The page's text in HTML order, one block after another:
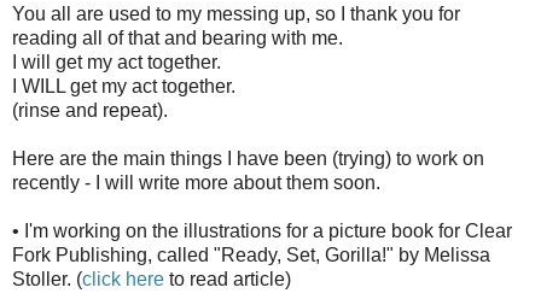
You all are used to my messing up, so I thank you for
reading all of that and bearing with me.
I will get my act together.
I WILL get my act together.
(rinse and repeat).
Here are the main things I have been (trying) to work on
recently - I will write more about them soon.
• I'm working on the illustrations for a picture book for Clear
Fork Publishing, called "Ready, Set, Gorilla!" by Melissa
Stoller. (click here to read article)